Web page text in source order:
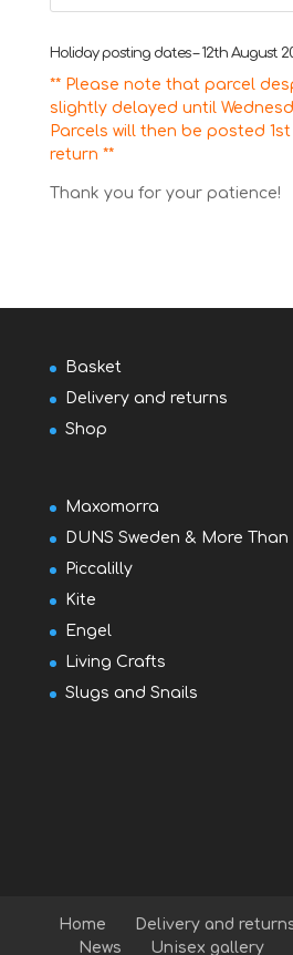
Holiday posting dates – 12th August
** Please note that parcel
slightly delayed until
Parcels will then be posted
return **
Thank you for your patience!
Basket
Delivery and returns
Shop
Maxomorra
DUNS Sweden & More
Piccalilly
Kite
Engel
Living Crafts
Slugs and Snails
Home Delivery and
News
Unisex gallery